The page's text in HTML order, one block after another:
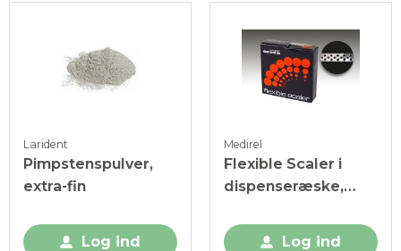
Larident
Pimpstenspulver,
extra-fin
Log ind
Medirel
Flexible Scaler i
dispenseræske,
meter
Log ind